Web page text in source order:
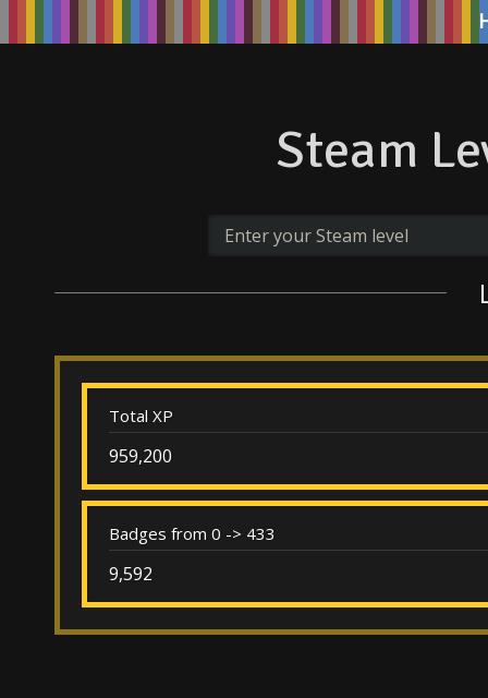
Steam
Total XP
959,200
Badges from 0 -> 433
9,592